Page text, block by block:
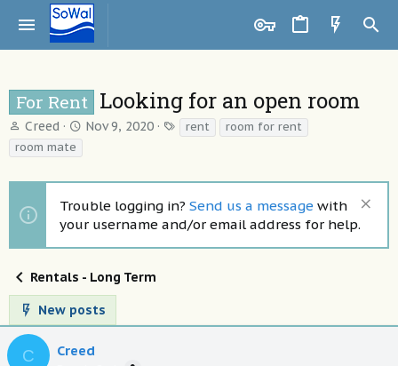
For Rent Looking for an open room
T
h
r
d
s
t
e
r
Creed
S
d
a
t
Nov 9, 2020
Trent
room for rent
room mate
Trouble logging in? Send us a message with
your username and/or email address for help.
Rentals - Long Term
New posts
C Creed